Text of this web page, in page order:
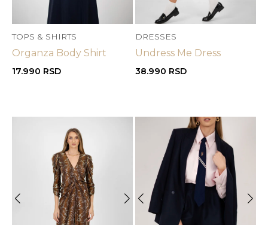
OUT OF STOCK
TOPS & SHIRTS
Organza Body Shirt
17.990 RSD
DRESSES
Undress Me Dress
38.990 RSD